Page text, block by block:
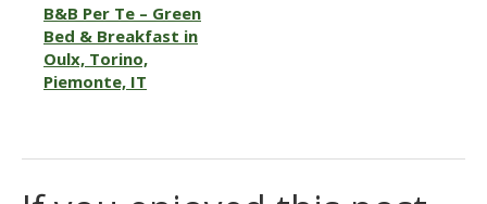
B&B Per Te – Green
Bed & Breakfast in
Oulx, Torino,
Piemonte, IT